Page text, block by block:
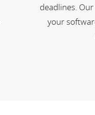
deadlines.
your